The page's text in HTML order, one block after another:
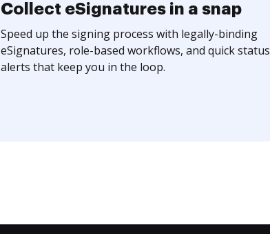
Collect eSignatures in a snap
Speed up the signing process with legally-binding
eSignatures, role-based workflows, and quick status
alerts that keep you in the loop.